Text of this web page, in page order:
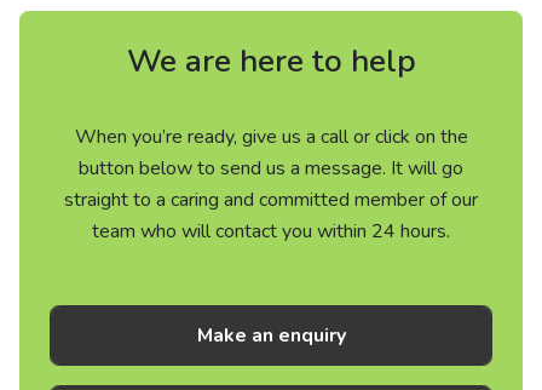
We are here to help
When you’re ready, give us a call or click on the
button below to send us a message. It will go
straight to a caring and committed member of our
team who will contact you within 24 hours.
Make an enquiry